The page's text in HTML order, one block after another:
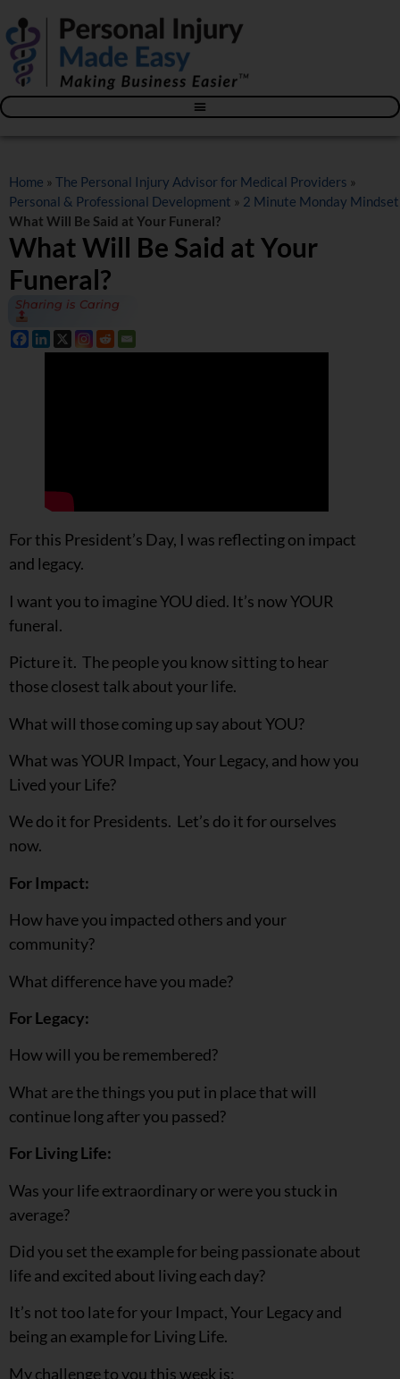
Home » The Personal Injury Advisor for Medical Providers »
Personal & Professional Development » 2 Minute Monday Mindset
What Will Be Said at Your Funeral?
What Will Be Said at Your
Funeral?
Sharing is Caring
For this President’s Day, I was reflecting on impact
and legacy.
I want you to imagine YOU died. It’s now YOUR
funeral.
Picture it. The people you know sitting to hear
those closest talk about your life.
What will those coming up say about YOU?
What was YOUR Impact, Your Legacy, and how you
Lived your Life?
We do it for Presidents. Let’s do it for ourselves
now.
For Impact:
How have you impacted others and your
community?
What difference have you made?
For Legacy:
How will you be remembered?
What are the things you put in place that will
continue long after you passed?
For Living Life:
Was your life extraordinary or were you stuck in
average?
Did you set the example for being passionate about
life and excited about living each day?
It’s not too late for your Impact, Your Legacy and
being an example for Living Life.
My challenge to you this week is: